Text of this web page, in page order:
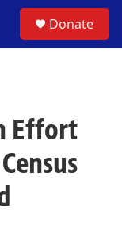
Donate
Effort